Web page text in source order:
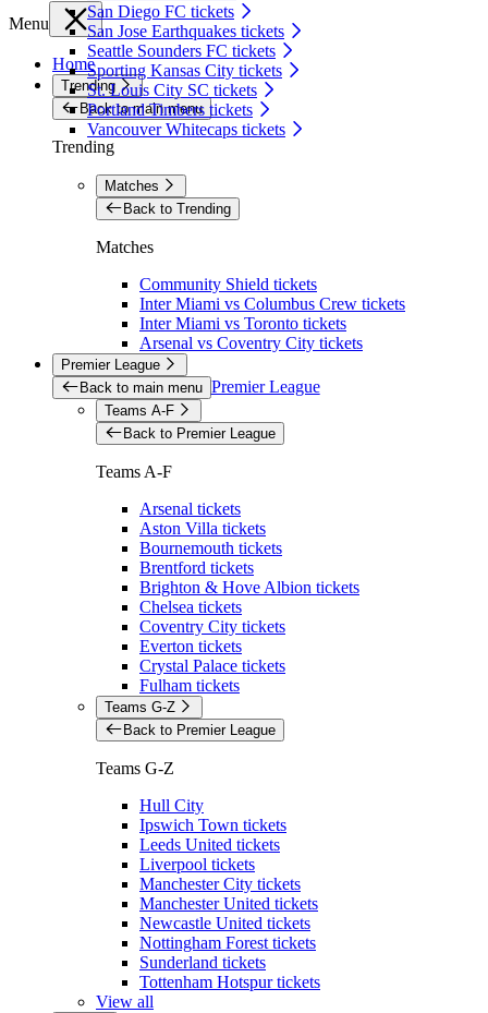
San Diego FC tickets
San Jose Earthquakes tickets
Seattle Sounders FC tickets
Sporting Kansas City tickets
St. Louis City SC tickets
Portland Timbers tickets
Vancouver Whitecaps tickets
Menu
Home
Trending
Back to main menu
Trending
Matches
Back to Trending
Matches
Community Shield tickets
Inter Miami vs Columbus Crew tickets
Inter Miami vs Toronto tickets
Arsenal vs Coventry City tickets
Premier League
Back to main menu Premier League
Teams A-F
Back to Premier League
Teams A-F
Arsenal tickets
Aston Villa tickets
Bournemouth tickets
Brentford tickets
Brighton & Hove Albion tickets
Chelsea tickets
Coventry City tickets
Everton tickets
Crystal Palace tickets
Fulham tickets
Teams G-Z
Back to Premier League
Teams G-Z
Hull City
Ipswich Town tickets
Leeds United tickets
Liverpool tickets
Manchester City tickets
Manchester United tickets
Newcastle United tickets
Nottingham Forest tickets
Sunderland tickets
Tottenham Hotspur tickets
View all